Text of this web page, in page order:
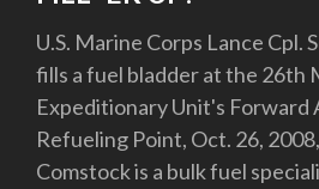
U.S. Marine Corps Lance Cpl.
fills a fuel bladder at the 26th
Expeditionary Unit's Forward
Refueling Point, Oct. 26,
Comstock is a bulk fuel